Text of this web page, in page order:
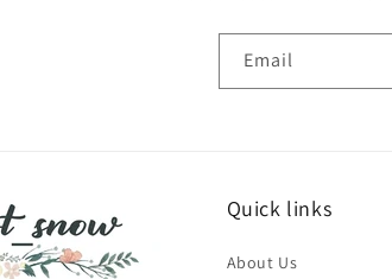
Email
Quick links
About Us